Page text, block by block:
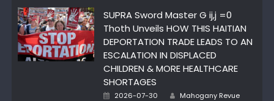
SUPRA Sword Master G ij,j =0
Thoth Unveils HOW THIS HAITIAN
DEPORTATION TRADE LEADS TO AN
ESCALATION IN DISPLACED
CHILDREN & MORE HEALTHCARE
SHORTAGES
Posted
2026-07-30 Author
Mahogany Revue